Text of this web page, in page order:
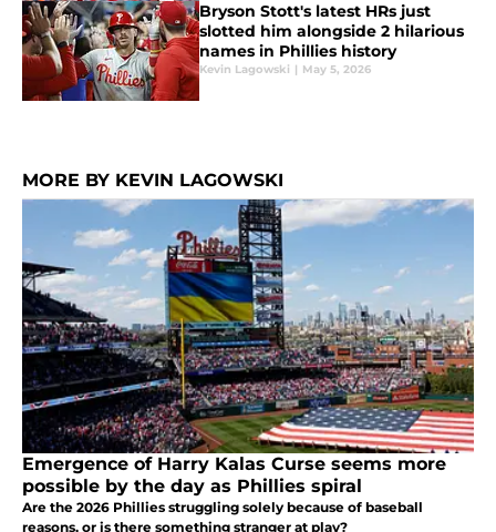
Bryson Stott's latest HRs just
slotted him alongside 2 hilarious
names in Phillies history
Kevin Lagowski | May 5, 2026
MORE BY KEVIN LAGOWSKI
Emergence of Harry Kalas Curse seems more
possible by the day as Phillies spiral
Are the 2026 Phillies struggling solely because of baseball
reasons, or is there something stranger at play?